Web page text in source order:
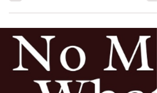
look good, it gives you confidence 💫 At Edarjee,
every stitch is designed to match you—your
your comfort, your style. Because no two people
are the same, and your outfit shouldn’t be either.
Whether it’s a saree blouse 👗 or a bridal
❤️, the right fit enhances your entire look. No
awkward adjustments. No disco